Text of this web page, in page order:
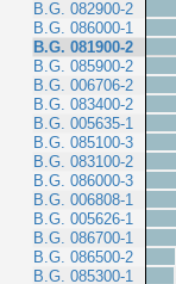
B.G. 082900-2
B.G. 086000-1
B.G. 081900-2
B.G. 085900-2
B.G. 006706-2
B.G. 083400-2
B.G. 005635-1
B.G. 085100-3
B.G. 083100-2
B.G. 086000-3
B.G. 006808-1
B.G. 005626-1
B.G. 086700-1
B.G. 086500-2
B.G. 085300-1